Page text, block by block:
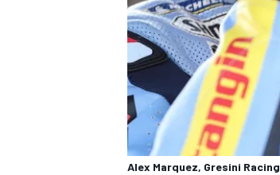
Alex Marquez, Gresini Racing